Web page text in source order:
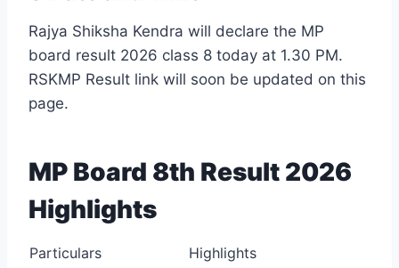
Rajya Shiksha Kendra will declare the MP
board result 2026 class 8 today at 1.30 PM.
RSKMP Result link will soon be updated on this
page.
MP Board 8th Result 2026
Highlights
Particulars Highlights